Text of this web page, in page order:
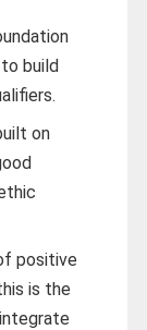
build
on
positive
is the